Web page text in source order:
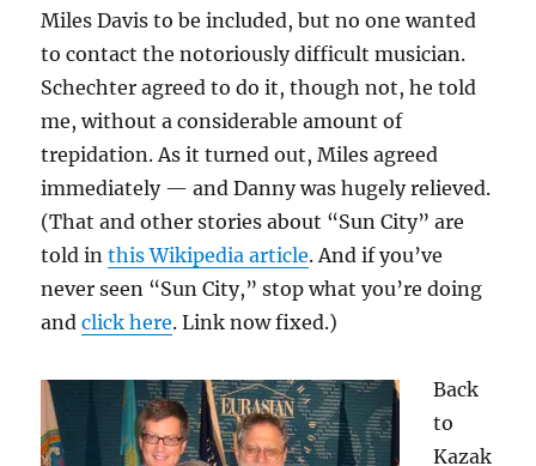
Miles Davis to be included, but no one wanted
to contact the notoriously difficult musician.
Schechter agreed to do it, though not, he told
me, without a considerable amount of
trepidation. As it turned out, Miles agreed
immediately — and Danny was hugely relieved.
(That and other stories about “Sun City” are
told inthis Wikipedia article. And if you’ve
never seen “Sun City,” stop what you’re doing
andclick here. Link now fixed.)
Back
to
Kazak